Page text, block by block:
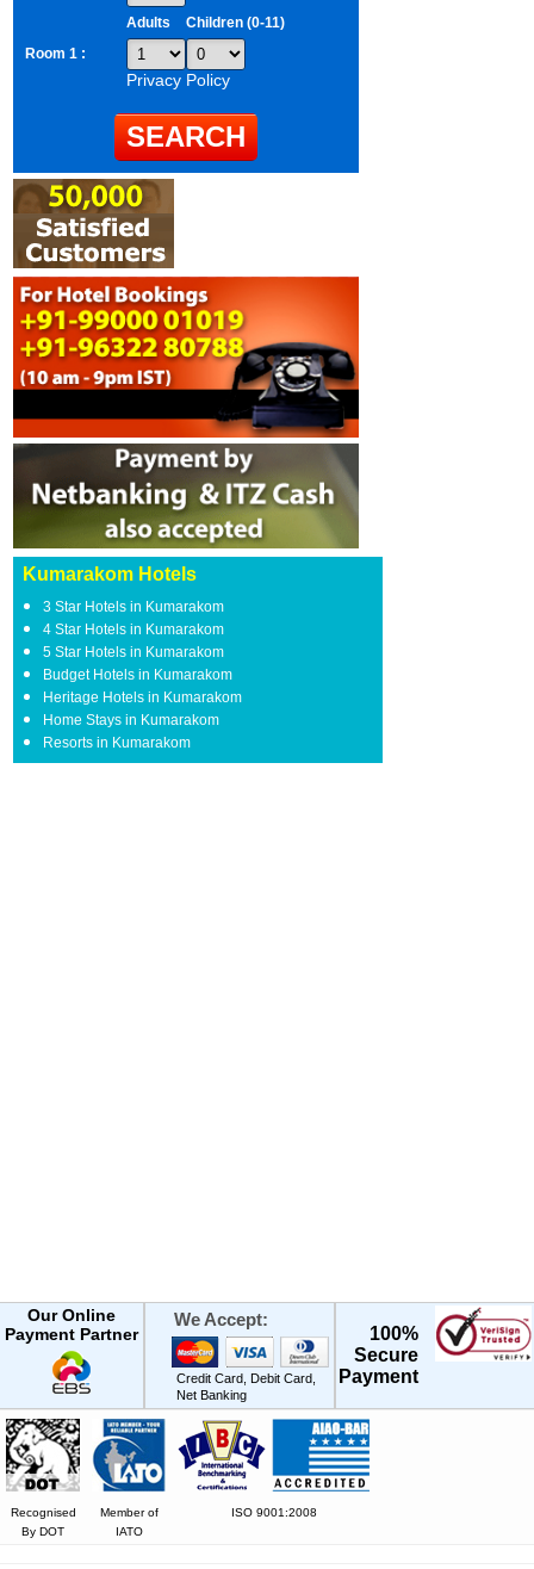
Adults
Children (0-11)
Room 1 :
Privacy Policy
Kumarakom Hotels
3 Star Hotels in Kumarakom
4 Star Hotels in Kumarakom
5 Star Hotels in Kumarakom
Budget Hotels in Kumarakom
Heritage Hotels in Kumarakom
Home Stays in Kumarakom
Resorts in Kumarakom
Our Online
Payment Partner
We Accept:
Credit Card, Debit Card,
Net Banking
100%
Secure
Payment
Recognised
By DOT
Member of
IATO
ISO 9001:2008